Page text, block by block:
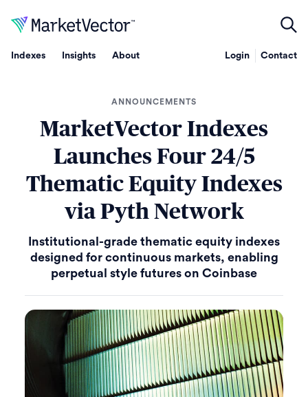
Indexes Insights About Login Contact
ANNOUNCEMENTS
MarketVector Indexes
Launches Four 24/5
Thematic Equity Indexes
via Pyth Network
Institutional-grade thematic equity indexes
designed for continuous markets, enabling
perpetual style futures on Coinbase